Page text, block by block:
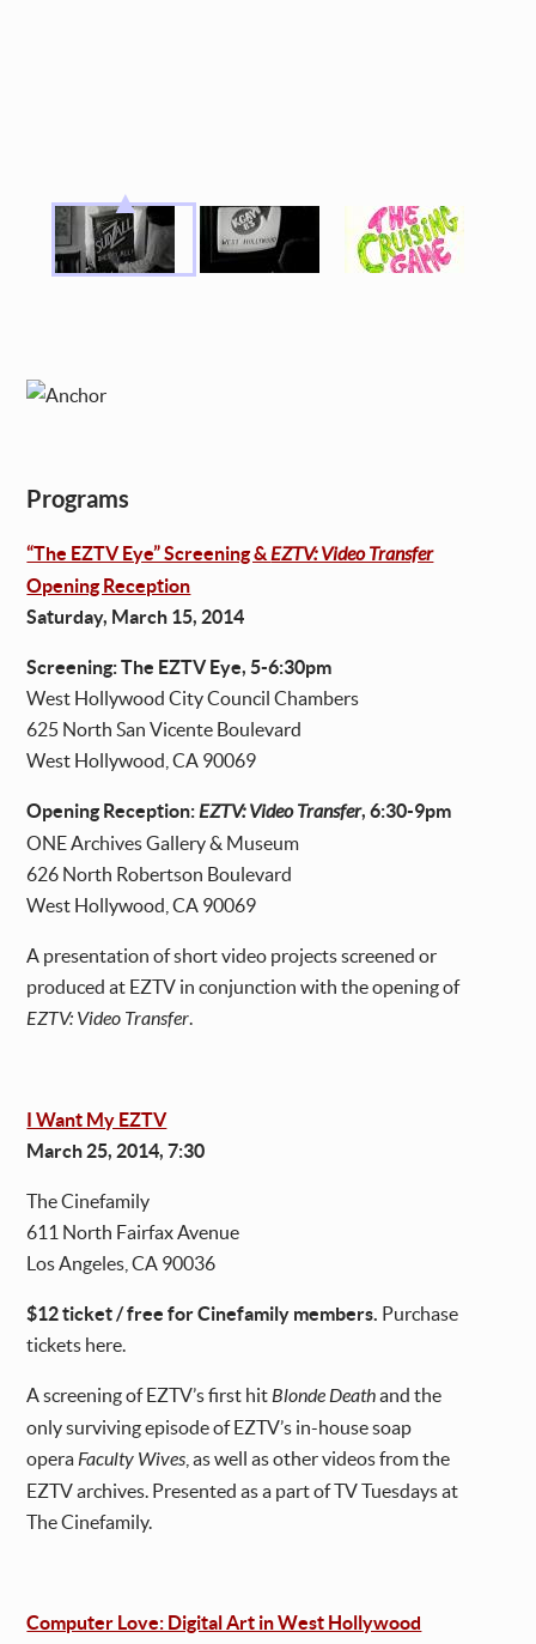
Programs
“The EZTV Eye” Screening &EZTV: Video Transfer
Opening Reception
Saturday, March 15, 2014
Screening: The EZTV Eye, 5-6:30pm
West Hollywood City Council Chambers
625 North San Vicente Boulevard
West Hollywood, CA 90069
Opening Reception:EZTV: Video Transfer, 6:30-9pm
ONE Archives Gallery & Museum
626 North Robertson Boulevard
West Hollywood, CA 90069
A presentation of short video projects screened or
produced at EZTV in conjunction with the opening of
EZTV: Video Transfer.
I Want My EZTV
March 25, 2014, 7:30
The Cinefamily
611 North Fairfax Avenue
Los Angeles, CA 90036
$12 ticket / free for Cinefamily members. Purchase
tickets here.
A screening of EZTV’s first hitBlonde Deathand the
only surviving episode of EZTV’s in-house soap
operaFaculty Wives , as well as other videos from the
EZTV archives. Presented as a part of TV Tuesdays at
The Cinefamily.
Computer Love: Digital Art in West Hollywood